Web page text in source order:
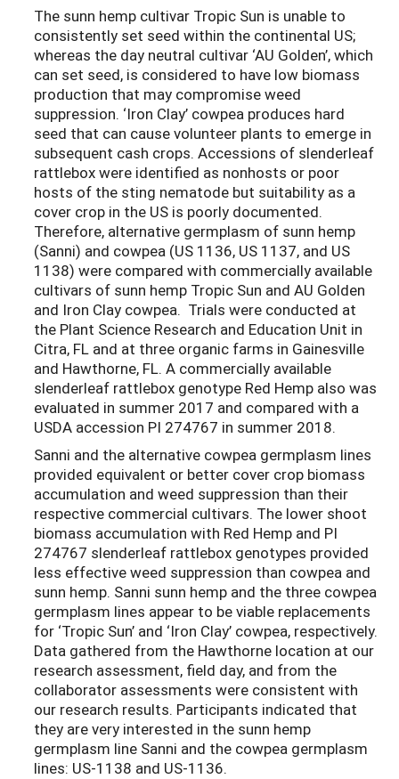
The sunn hemp cultivar Tropic Sun is unable to
consistently set seed within the continental US;
whereas the day neutral cultivar ‘AU Golden’, which
can set seed, is considered to have low biomass
production that may compromise weed
suppression. ‘Iron Clay’ cowpea produces hard
seed that can cause volunteer plants to emerge in
subsequent cash crops. Accessions of slenderleaf
rattlebox were identified as nonhosts or poor
hosts of the sting nematode but suitability as a
cover crop in the US is poorly documented.
Therefore, alternative germplasm of sunn hemp
(Sanni) and cowpea (US 1136, US 1137, and US
1138) were compared with commercially available
cultivars of sunn hemp Tropic Sun and AU Golden
and Iron Clay cowpea. Trials were conducted at
the Plant Science Research and Education Unit in
Citra, FL and at three organic farms in Gainesville
and Hawthorne, FL. A commercially available
slenderleaf rattlebox genotype Red Hemp also was
evaluated in summer 2017 and compared with a
USDA accession PI 274767 in summer 2018.
Sanni and the alternative cowpea germplasm lines
provided equivalent or better cover crop biomass
accumulation and weed suppression than their
respective commercial cultivars. The lower shoot
biomass accumulation with Red Hemp and PI
274767 slenderleaf rattlebox genotypes provided
less effective weed suppression than cowpea and
sunn hemp. Sanni sunn hemp and the three cowpea
germplasm lines appear to be viable replacements
for ‘Tropic Sun’ and ‘Iron Clay’ cowpea, respectively.
Data gathered from the Hawthorne location at our
research assessment, field day, and from the
collaborator assessments were consistent with
our research results. Participants indicated that
they are very interested in the sunn hemp
germplasm line Sanni and the cowpea germplasm
lines: US-1138 and US-1136.